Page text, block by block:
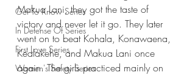
Get To Know Series
In Defense Of Series
First Love Series
Women's Safety Series
Makua Lani, they got the taste of
victory and never let it go. They later
went on to beat Kohala, Konawaena,
Kealakehe, and Makua Lani once
again. The girls practiced mainly on